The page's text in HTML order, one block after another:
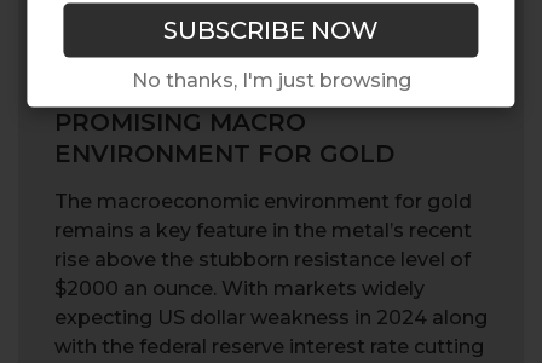
No thanks, I'm just browsing
PROMISING MACRO
ENVIRONMENT FOR GOLD
The macroeconomic environment for gold
remains a key feature in the metal’s recent
rise above the stubborn resistance level of
$2000 an ounce. With markets widely
expecting US dollar weakness in 2024 along
with the federal reserve interest rate cutting